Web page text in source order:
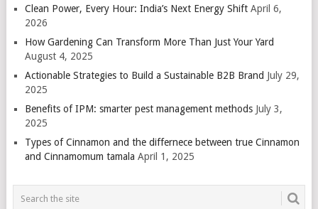
Clean Power, Every Hour: India’s Next Energy Shift April 6,
2026
How Gardening Can Transform More Than Just Your Yard
August 4, 2025
Actionable Strategies to Build a Sustainable B2B Brand July 29,
2025
Benefits of IPM: smarter pest management methods July 3,
2025
Types of Cinnamon and the differnece between true Cinnamon
and Cinnamomum tamala April 1, 2025